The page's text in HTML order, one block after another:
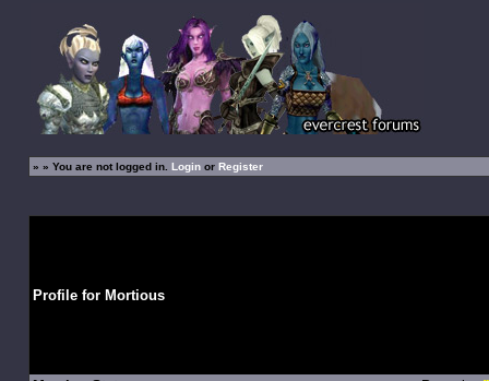
» » You are not logged in. Loginor Register
Profile for Mortious